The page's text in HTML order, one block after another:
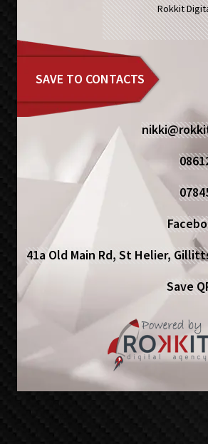
Rokkit
SAVE TO CONTACTS
41a Old Main Rd, St Helier,
Save